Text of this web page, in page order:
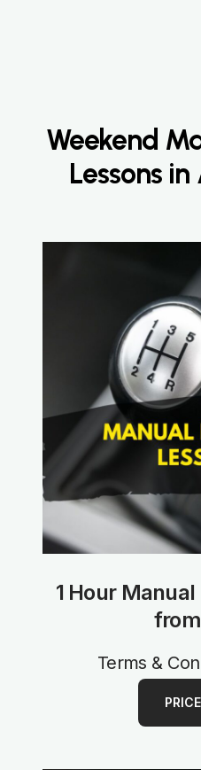
Weekend
Lessons
1 Hour
Terms &